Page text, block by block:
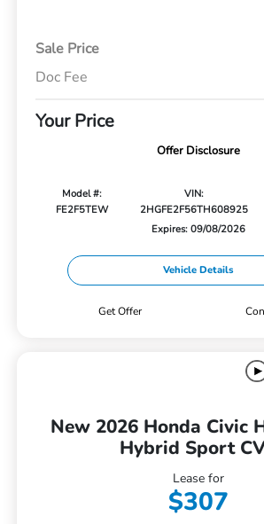
Sale Price
Doc Fee
Your Price
Offer Disclosure
Model #:
FE2F5TEW
VIN:
2HGFE2F56TH608925
Expires: 09/08/2026
Vehicle Details
Get Offer
New 2026 Honda Civic
Hybrid Sport
Lease for
$307